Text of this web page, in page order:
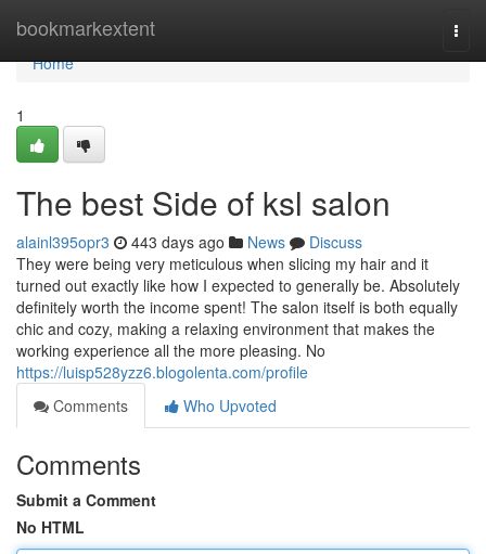
bookmarkextent
Home
Home
1
The best Side of ksl salon
alainl395opr3 443 days ago News
Discuss
They were being very meticulous when slicing my hair and it
turned out exactly like how I expected to generally be. Absolutely
definitely worth the income spent! The salon itself is both equally
chic and cozy, making a relaxing environment that makes the
working experience all the more pleasing. No
https://luisp528yzz6.blogolenta.com/profile
Comments
Who Upvoted
Comments
Submit a Comment
No HTML